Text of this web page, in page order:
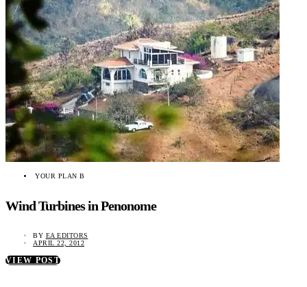
YOUR PLAN B
Wind Turbines in Penonome
BY EA EDITORS
APRIL 22, 2012
VIEW POST